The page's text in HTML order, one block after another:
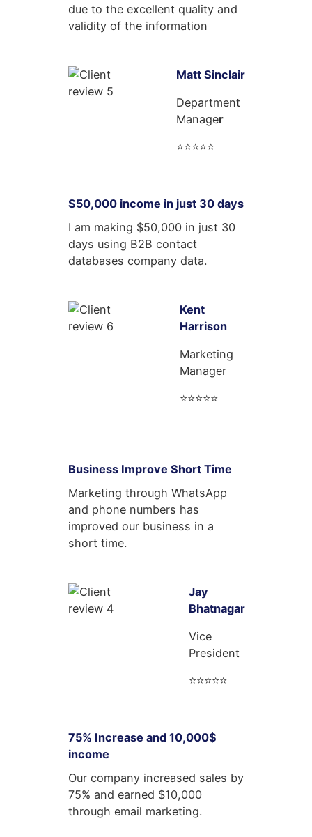
due to the excellent quality and
validity of the information
Matt Sinclair
Department
Manager
⭐⭐⭐⭐⭐
$50,000 income in just 30 days
I am making $50,000 in just 30
days using B2B contact
databases company data.
Kent
Harrison
Marketing
Manager
⭐⭐⭐⭐⭐
Business Improve Short Time
Marketing through WhatsApp
and phone numbers has
improved our business in a
short time.
Jay
Bhatnagar
Vice
President
⭐⭐⭐⭐⭐
75% Increase and 10,000$
income
Our company increased sales by
75% and earned $10,000
through email marketing.